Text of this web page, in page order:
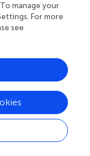
subsets and the
different
effect on
reports, for
seems
than the
responses are
and
with a
1 and in ovarian
if in the
manage your
For more
see